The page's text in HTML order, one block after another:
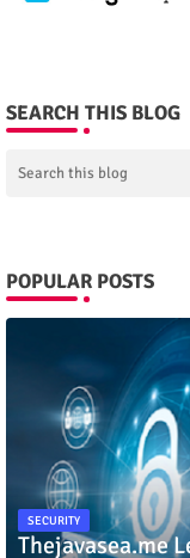
SEARCH THIS BLOG
POPULAR POSTS
SECURITY
Thejavasea.me